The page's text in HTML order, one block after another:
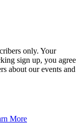
only. Your
sign up, you agree
about our events and
More